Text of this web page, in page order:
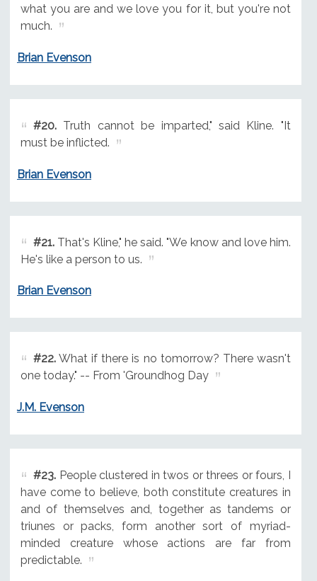
what you are and we love you for it, but you're not
much.
Brian Evenson
#20.Truth cannot be imparted," said Kline. "It
must be inflicted.
Brian Evenson
#21.That's Kline," he said. "We know and love him.
He's like a person to us.
Brian Evenson
#22.What if there is no tomorrow? There wasn't
one today." -- From 'Groundhog Day
J.M. Evenson
#23.People clustered in twos or threes or fours, I
have come to believe, both constitute creatures in
and of themselves and, together as tandems or
triunes or packs, form another sort of myriad-
minded creature whose actions are far from
predictable.